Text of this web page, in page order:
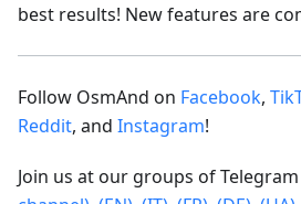
best results! New features are
Follow OsmAnd on Facebook,
Reddit, and Instagram!
Join us at our groups of Telegram